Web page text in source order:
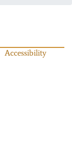
Accessibility